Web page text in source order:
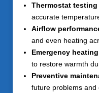
Thermostat
accurate
Airflow
and even heating
Emergency
to restore warmth
Preventive
future problems and